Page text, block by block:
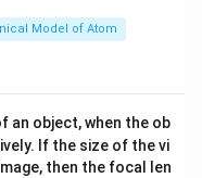
t)
Model of Atom
an object, when the ob
If the size of the vi
then the focal len